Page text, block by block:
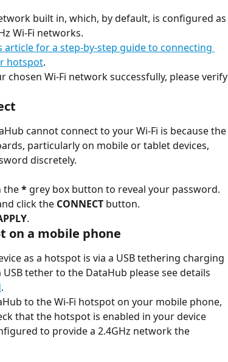
built in, which, by default, is configured as
Wi-Fi networks.
article for a step-by-step guide to connecting
hotspot.
Wi-Fi network successfully, please verify
cannot connect to your Wi-Fi is because the
particularly on mobile or tablet devices,
discretely.
the * grey box button to reveal your password.
click the CONNECT button.
.
on a mobile phone
as a hotspot is via a USB tethering charging
tether to the DataHub please see details
.
to the Wi-Fi hotspot on your mobile phone,
that the hotspot is enabled in your device
to provide a 2.4GHz network the